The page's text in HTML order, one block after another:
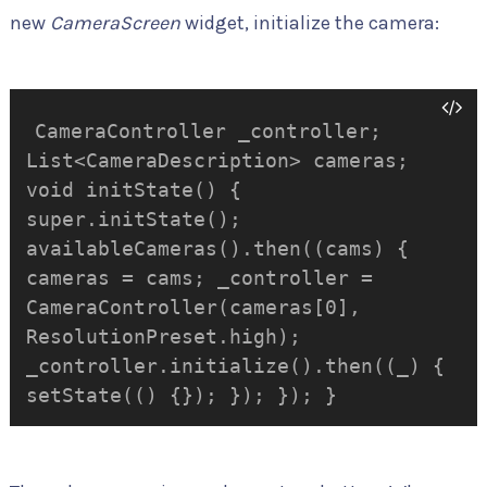
new CameraScreenwidget, initialize the camera:
CameraController _controller;
List<CameraDescription> cameras;
void initState() {
super.initState();
availableCameras().then((cams) {
cameras = cams; _controller =
CameraController(cameras[0],
ResolutionPreset.high);
_controller.initialize().then((_) {
setState(() {}); }); }); }